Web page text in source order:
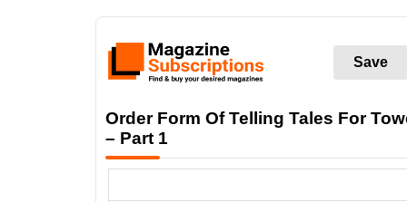
Save
Order Form Of Telling Tales For
– Part 1